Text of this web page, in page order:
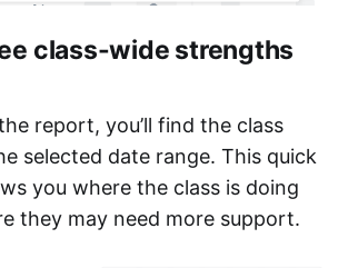
class-wide strengths
report, you’ll find the class
selected date range. This quick
you where the class is doing
they may need more support.